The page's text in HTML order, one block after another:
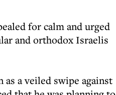
for calm and urged
and orthodox Israelis
a veiled swipe against